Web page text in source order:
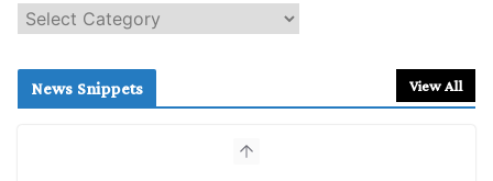
e
c
News Snippets View All